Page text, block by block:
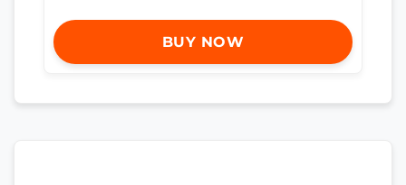
BUY NOW